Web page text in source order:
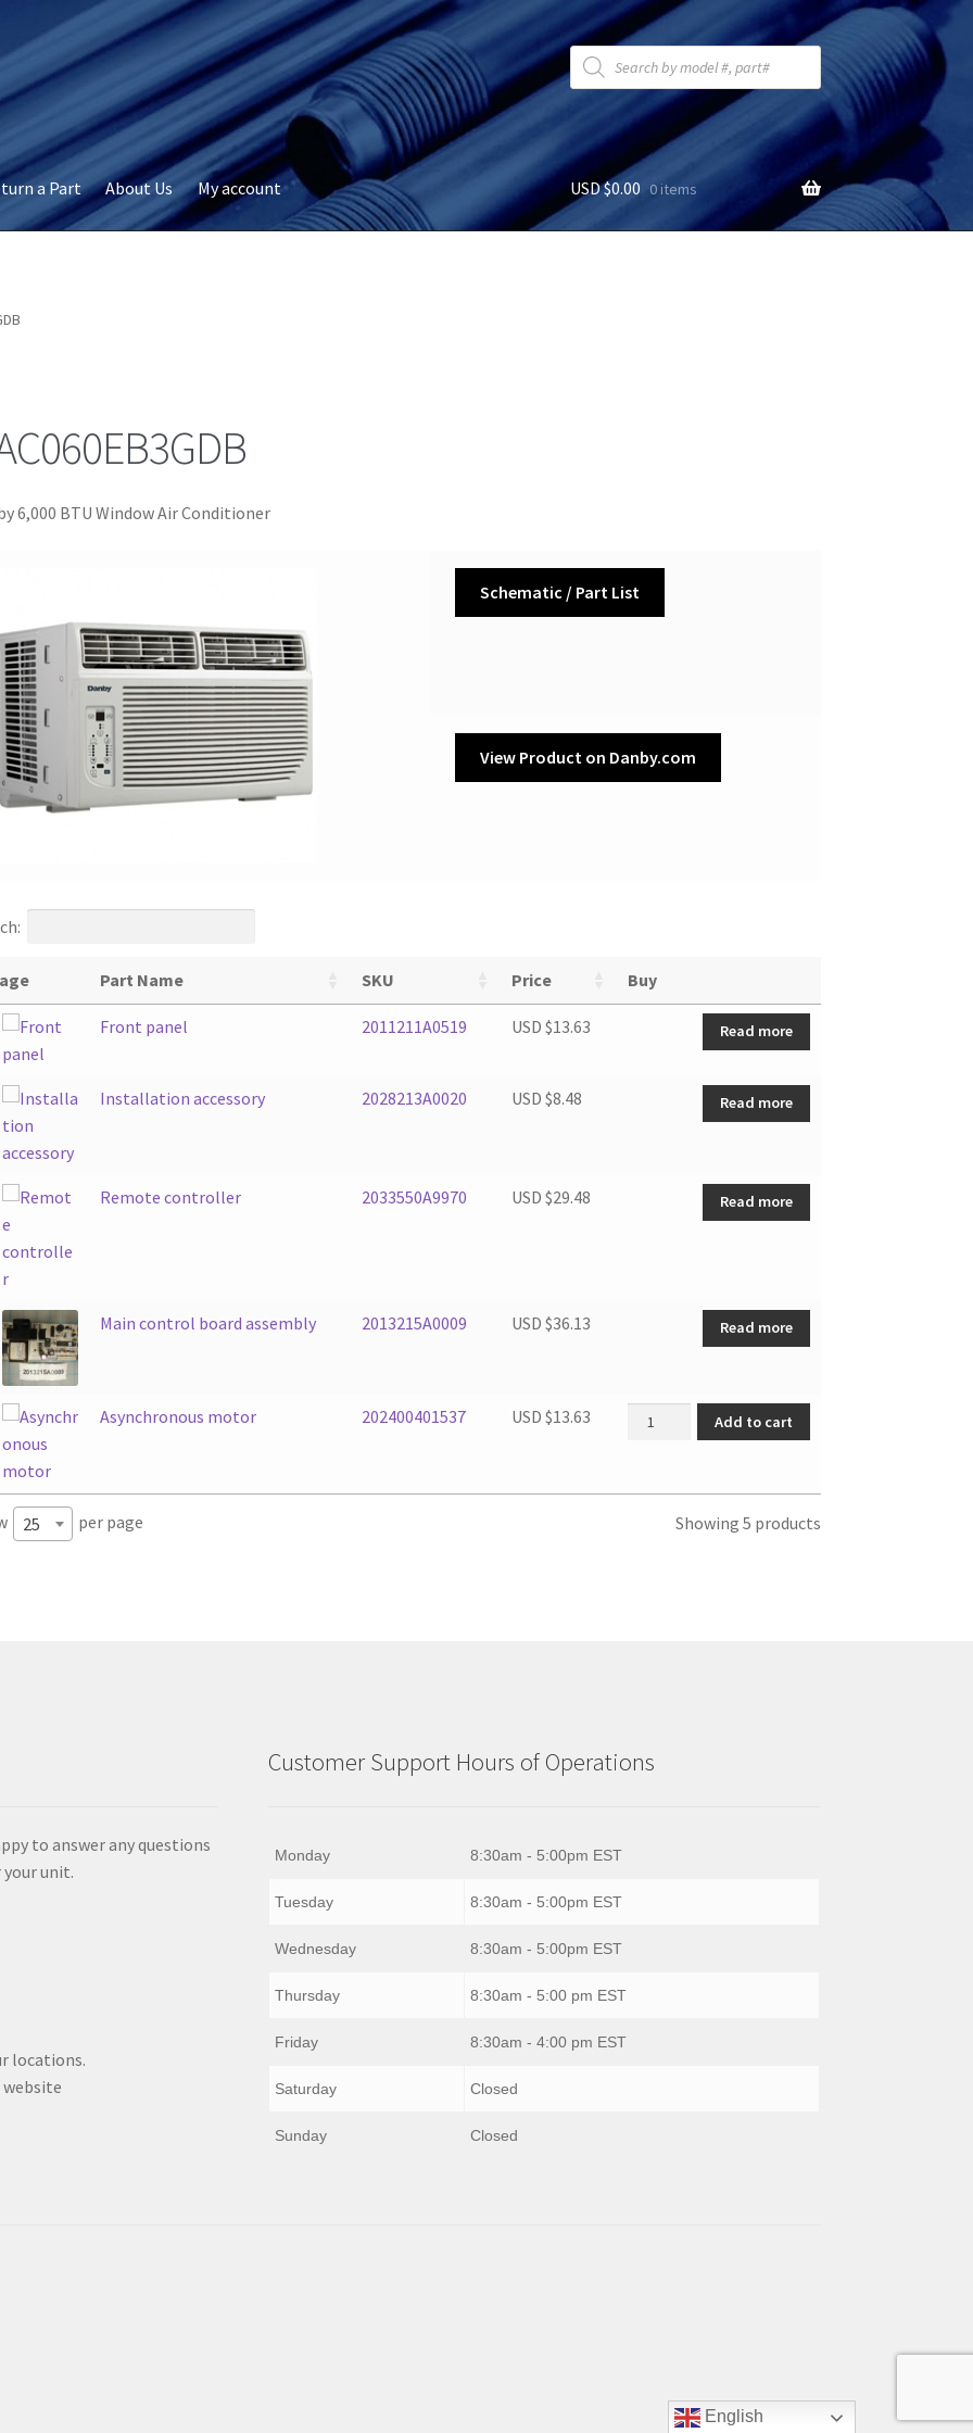
Products
search
a Part About Us My account USD $0.00 0 items
6,000 BTU Window Air Conditioner
Schematic / Part List
View Product on Danby.com
Part Name SKU Price Buy
Front panel 2011211A0519 USD $13.63 Read more
Installation accessory 2028213A0020 USD $8.48 Read more
Remote controller 2033550A9970 USD $29.48 Read more
Main control board assembly 2013215A0009 USD $36.13 Read more
Asynchronous motor 202400401537 USD $13.63 Asynchronous motor quantity
Add to cart
25 per page Showing 5 products
to answer any questions
unit.
locations.
Customer Support Hours of Operations
Monday 8:30am - 5:00pm EST
Tuesday 8:30am - 5:00pm EST
Wednesday 8:30am - 5:00pm EST
Thursday 8:30am - 5:00 pm EST
Friday 8:30am - 4:00 pm EST
Saturday Closed
Sunday Closed
English